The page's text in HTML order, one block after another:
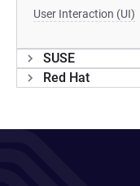
User Interaction (UI)
SUSE
Red Hat